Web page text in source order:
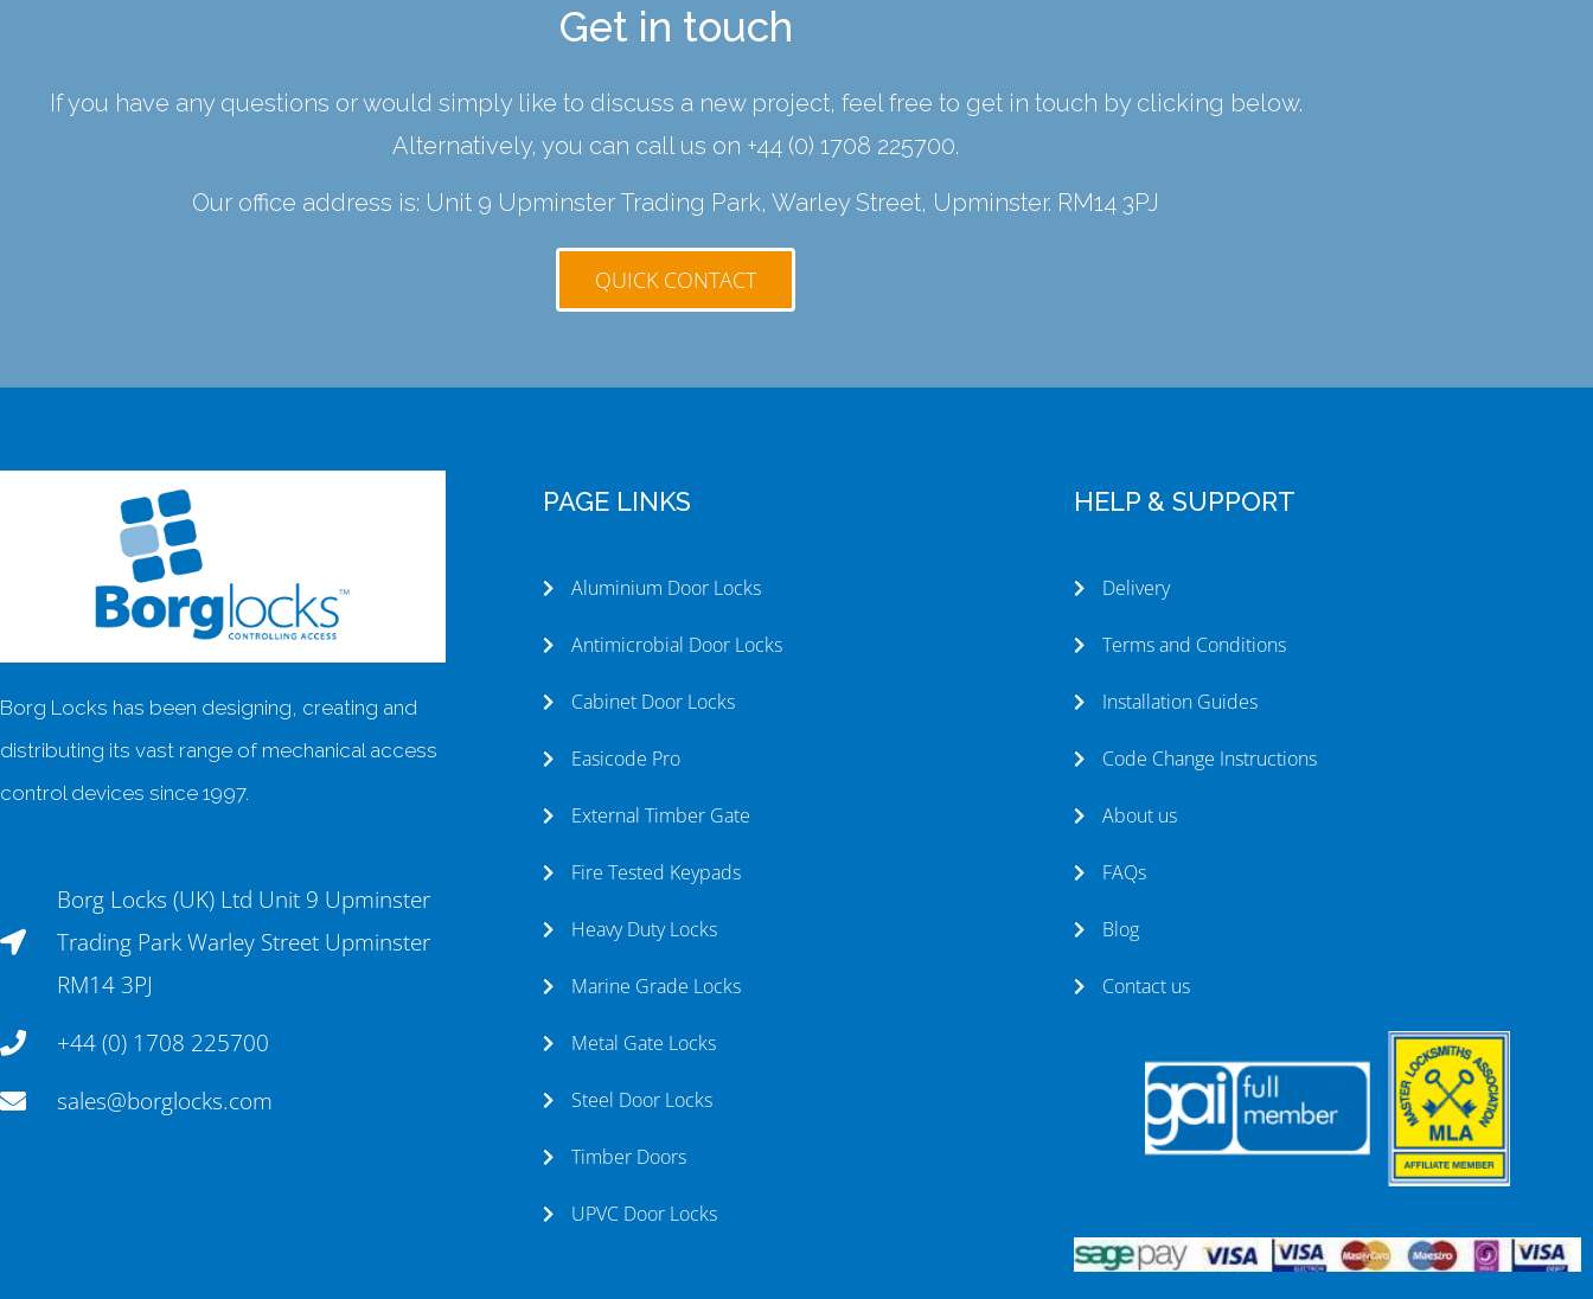
Get in touch
If you have any questions or would simply like to discuss a new project, feel free to get in touch by clicking below.
Alternatively, you can call us on +44 (0) 1708 225700.
Our office address is: Unit 9 Upminster Trading Park, Warley Street, Upminster. RM14 3PJ
QUICK CONTACT
Borg Locks has been designing, creating and
distributing its vast range of mechanical access
control devices since 1997.
Borg Locks (UK) Ltd Unit 9 Upminster
Trading Park Warley Street Upminster
RM14 3PJ
+44 (0) 1708 225700
sales@borglocks.com
PAGE LINKS
Aluminium Door Locks
Antimicrobial Door Locks
Cabinet Door Locks
Easicode Pro
External Timber Gate
Fire Tested Keypads
Heavy Duty Locks
Marine Grade Locks
Metal Gate Locks
Steel Door Locks
Timber Doors
UPVC Door Locks
HELP & SUPPORT
Delivery
Terms and Conditions
Installation Guides
Code Change Instructions
About us
FAQs
Blog
Contact us